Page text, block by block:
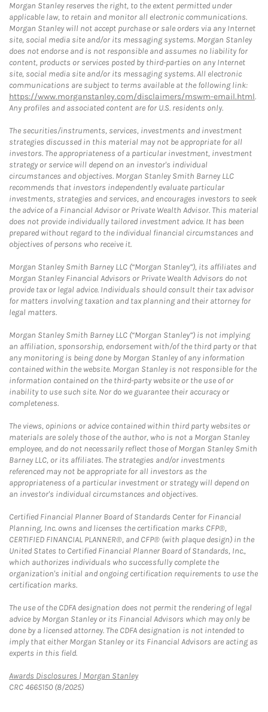
Morgan Stanley reserves the right, to the extent permitted under
applicable law, to retain and monitor all electronic communications.
Morgan Stanley will not accept purchase or sale orders via any Internet
site, social media site and/or its messaging systems. Morgan Stanley
does not endorse and is not responsible and assumes no liability for
content, products or services posted by third-parties on any Internet
site, social media site and/or its messaging systems. All electronic
communications are subject to terms available at the following link:
https://www.morganstanley.com/disclaimers/mswm-email.html.
Any profiles and associated content are for U.S. residents only.
The securities/instruments, services, investments and investment
strategies discussed in this material may not be appropriate for all
investors. The appropriateness of a particular investment, investment
strategy or service will depend on an investor's individual
circumstances and objectives. Morgan Stanley Smith Barney LLC
recommends that investors independently evaluate particular
investments, strategies and services, and encourages investors to seek
the advice of a Financial Advisor or Private Wealth Advisor. This material
does not provide individually tailored investment advice. It has been
prepared without regard to the individual financial circumstances and
objectives of persons who receive it.
Morgan Stanley Smith Barney LLC (“Morgan Stanley”), its affiliates and
Morgan Stanley Financial Advisors or Private Wealth Advisors do not
provide tax or legal advice. Individuals should consult their tax advisor
for matters involving taxation and tax planning and their attorney for
legal matters.
Morgan Stanley Smith Barney LLC (“Morgan Stanley”) is not implying
an affiliation, sponsorship, endorsement with/of the third party or that
any monitoring is being done by Morgan Stanley of any information
contained within the website. Morgan Stanley is not responsible for the
information contained on the third-party website or the use of or
inability to use such site. Nor do we guarantee their accuracy or
completeness.
The views, opinions or advice contained within third party websites or
materials are solely those of the author, who is not a Morgan Stanley
employee, and do not necessarily reflect those of Morgan Stanley Smith
Barney LLC, or its affiliates. The strategies and/or investments
referenced may not be appropriate for all investors as the
appropriateness of a particular investment or strategy will depend on
an investor's individual circumstances and objectives.
Certified Financial Planner Board of Standards Center for Financial
Planning, Inc. owns and licenses the certification marks CFP®,
CERTIFIED FINANCIAL PLANNER®, and CFP® (with plaque design) in the
United States to Certified Financial Planner Board of Standards, Inc.,
which authorizes individuals who successfully complete the
organization's initial and ongoing certification requirements to use the
certification marks.
The use of the CDFA designation does not permit the rendering of legal
advice by Morgan Stanley or its Financial Advisors which may only be
done by a licensed attorney. The CDFA designation is not intended to
imply that either Morgan Stanley or its Financial Advisors are acting as
experts in this field.
Awards Disclosures | Morgan StanleyLink Opens in New Tab
CRC 4665150 (8/2025)